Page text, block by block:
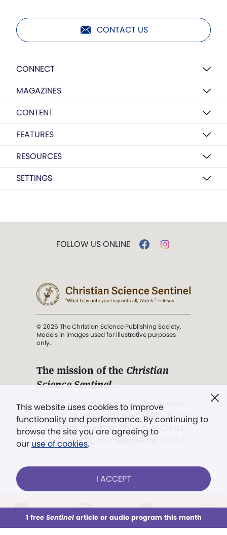
This week All Audio Issues Sections
CONTACT US
CONNECT
MAGAZINES
CONTENT
FEATURES
RESOURCES
SETTINGS
This website uses cookies to improve
functionality and performance. By continuing to
browse the site you are agreeing to
our use of cookies.
I ACCEPT
1 free Sentinelarticle or audio program this month
FOLLOW US ONLINE
© 2026 The Christian Science Publishing Society.
Models in images used for illustrative purposes
only.
The mission of the Christian
Science Sentinel.
". . . intended to hold guard over
Truth, Life, and Love.” (Mary Baker
Eddy,The First Church of Christ,
Scientist, and Miscellany
Already a subscriber? LOG IN